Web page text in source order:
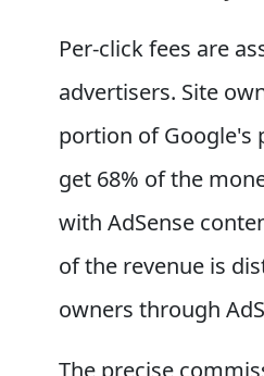
Per-click fees are
advertisers. Site
portion of Google's
get 68% of the
with AdSense
of the revenue is
owners through